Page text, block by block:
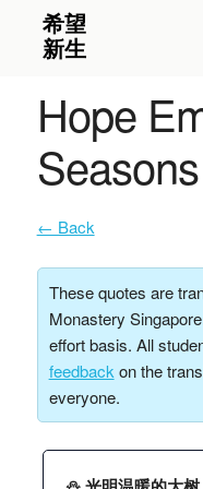
Hope
Seasons
← Back
These quotes are
Monastery
effort basis. All
feedback on the
everyone.